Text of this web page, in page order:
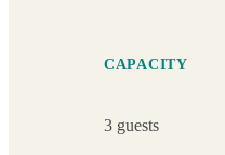
CAPACITY
3 guests